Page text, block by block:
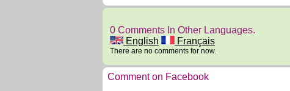
0 Comments In Other Languages.
English
Français
There are no comments for now.
Comment on Facebook